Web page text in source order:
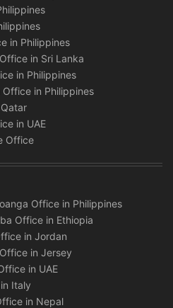
in Philippines
in Sri Lanka
in Philippines
Office in Philippines
in UAE
Office
Office in Philippines
Office in Ethiopia
in Jordan
in Jersey
in UAE
Italy
in Nepal